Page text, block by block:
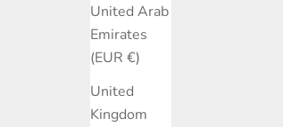
United Arab
Emirates
(EUR €)
United
Kingdom